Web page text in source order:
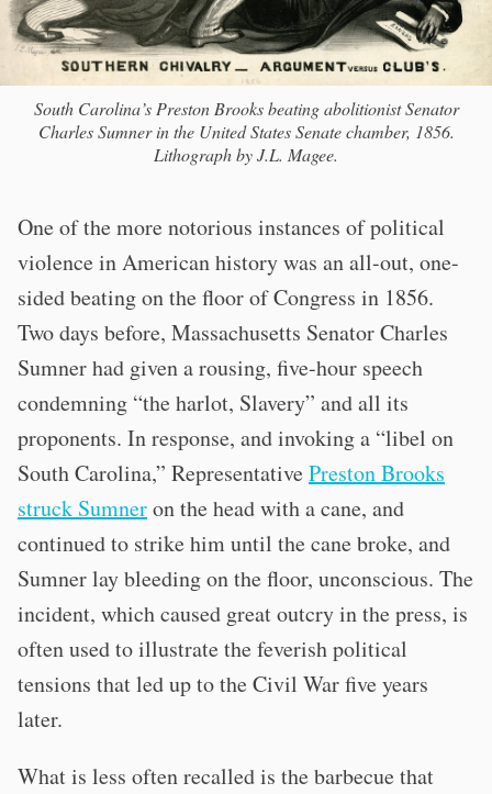
South Carolina’s Preston Brooks beating abolitionist Senator
Charles Sumner in the United States Senate chamber, 1856.
Lithograph by J.L. Magee.
One of the more notorious instances of political
violence in American history was an all-out, one-
sided beating on the floor of Congress in 1856.
Two days before, Massachusetts Senator Charles
Sumner had given a rousing, five-hour speech
condemning “the harlot, Slavery” and all its
proponents. In response, and invoking a “libel on
South Carolina,” RepresentativePreston Brooks
struck Sumneron the head with a cane, and
continued to strike him until the cane broke, and
Sumner lay bleeding on the floor, unconscious. The
incident, which caused great outcry in the press, is
often used to illustrate the feverish political
tensions that led up to the Civil War five years
later.
What is less often recalled is the barbecue that